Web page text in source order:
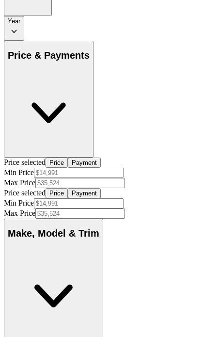
Year
Price & Payments
Price selected Price Payment
Min Price
Max Price
Price selected
Price Payment
Min Price
Max Price
Make, Model & Trim